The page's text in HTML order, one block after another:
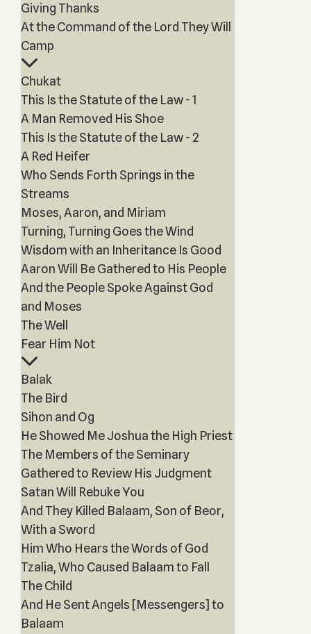
Giving Thanks
At the Command of the Lord They Will
Camp
Chukat
This Is the Statute of the Law - 1
A Man Removed His Shoe
This Is the Statute of the Law - 2
A Red Heifer
Who Sends Forth Springs in the
Streams
Moses, Aaron, and Miriam
Turning, Turning Goes the Wind
Wisdom with an Inheritance Is Good
Aaron Will Be Gathered to His People
And the People Spoke Against God
and Moses
The Well
Fear Him Not
Balak
The Bird
Sihon and Og
He Showed Me Joshua the High Priest
The Members of the Seminary
Gathered to Review His Judgment
Satan Will Rebuke You
And They Killed Balaam, Son of Beor,
With a Sword
Him Who Hears the Words of God
Tzalia, Who Caused Balaam to Fall
The Child
And He Sent Angels [Messengers] to
Balaam